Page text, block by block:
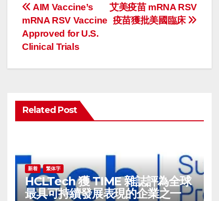
投
稿
ナ
ビ
ー
ョ
ン
艾美疫苗 mRNA RSV
疫苗獲批美國臨床
AIM Vaccine’s
mRNA RSV Vaccine
Approved for U.S.
Clinical Trials
Related Post
新着 繁体字
HCLTech 獲 TIME 雜誌評為全球
最具可持續發展表現的企業之一